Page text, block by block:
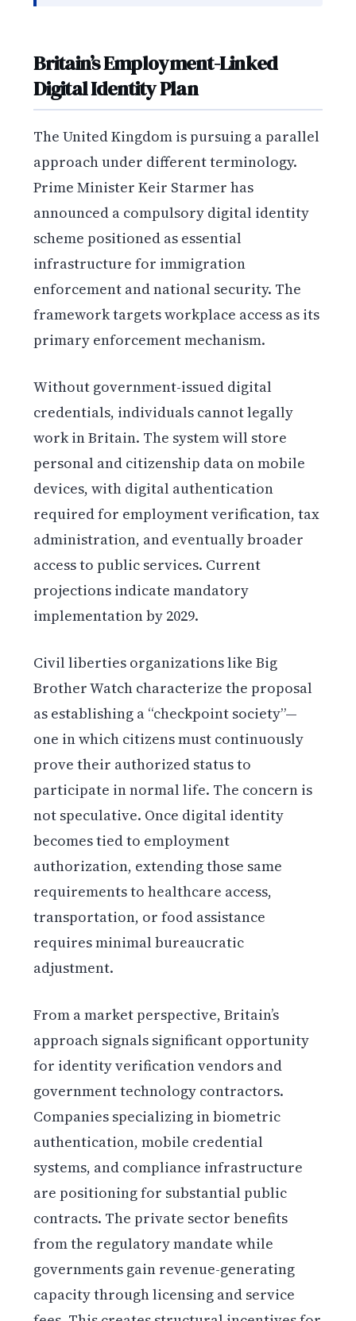
Britain’s Employment-Linked
Digital Identity Plan
The United Kingdom is pursuing a parallel
approach under different terminology.
Prime Minister Keir Starmer has
announced a compulsory digital identity
scheme positioned as essential
infrastructure for immigration
enforcement and national security. The
framework targets workplace access as its
primary enforcement mechanism.
Without government-issued digital
credentials, individuals cannot legally
work in Britain. The system will store
personal and citizenship data on mobile
devices, with digital authentication
required for employment verification, tax
administration, and eventually broader
access to public services. Current
projections indicate mandatory
implementation by 2029.
Civil liberties organizations like Big
Brother Watch characterize the proposal
as establishing a “checkpoint society”—
one in which citizens must continuously
prove their authorized status to
participate in normal life. The concern is
not speculative. Once digital identity
becomes tied to employment
authorization, extending those same
requirements to healthcare access,
transportation, or food assistance
requires minimal bureaucratic
adjustment.
From a market perspective, Britain’s
approach signals significant opportunity
for identity verification vendors and
government technology contractors.
Companies specializing in biometric
authentication, mobile credential
systems, and compliance infrastructure
are positioning for substantial public
contracts. The private sector benefits
from the regulatory mandate while
governments gain revenue-generating
capacity through licensing and service